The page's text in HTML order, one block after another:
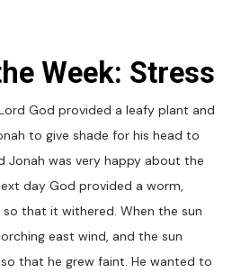
Week: Stress
God provided a leafy plant and
to give shade for his head to
Jonah was very happy about the
day God provided a worm,
that it withered. When the sun
east wind, and the sun
so that he grew faint. He wanted to